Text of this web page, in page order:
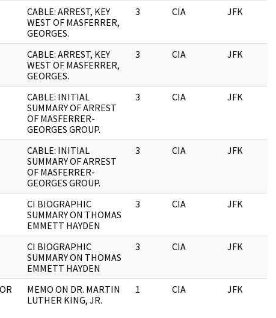
CABLE: ARREST, KEY
WEST OF MASFERRER,
GEORGES.
3 CIA JFK
CABLE: ARREST, KEY
WEST OF MASFERRER,
GEORGES.
3 CIA JFK
CABLE: INITIAL
SUMMARY OF ARREST
OF MASFERRER-
GEORGES GROUP.
3 CIA JFK
CABLE: INITIAL
SUMMARY OF ARREST
OF MASFERRER-
GEORGES GROUP.
3 CIA JFK
CI BIOGRAPHIC
SUMMARY ON THOMAS
EMMETT HAYDEN
3 CIA JFK
CI BIOGRAPHIC
SUMMARY ON THOMAS
EMMETT HAYDEN
3 CIA JFK
MEMO ON DR. MARTIN
LUTHER KING, JR.
1 CIA JFK